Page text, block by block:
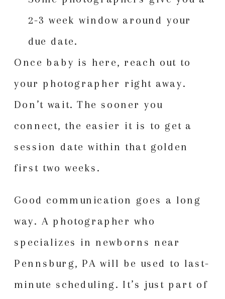
2-3 week window around your
due date.
Once baby is here, reach out to
your photographer right away.
Don’t wait. The sooner you
connect, the easier it is to get a
session date within that golden
first two weeks.
Good communication goes a long
way. A photographer who
specializes in newborns near
Pennsburg, PA will be used to last-
minute scheduling. It’s just part of